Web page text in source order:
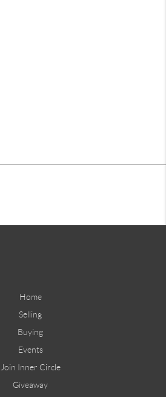
Home
Selling
Buying
Events
Join Inner Circle
Giveaway